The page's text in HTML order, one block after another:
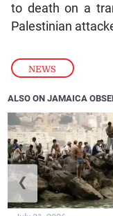
NEWS
to death on a
Palestinian
ALSO ON JAMAICA
❮